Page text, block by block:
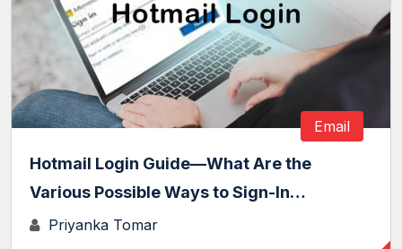
Email
Hotmail Login Guide—What Are the
Various Possible Ways to Sign-In…
Priyanka Tomar